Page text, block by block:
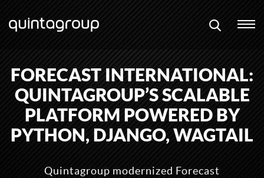
FORECAST INTERNATIONAL:
QUINTAGROUP’S SCALABLE
PLATFORM POWERED BY
PYTHON, DJANGO, WAGTAIL
Quintagroup modernized Forecast